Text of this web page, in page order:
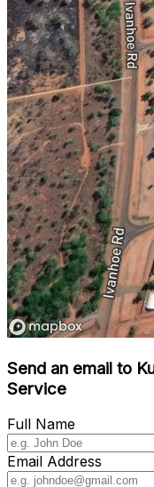
Send an email to
Service
Full Name
Email Address